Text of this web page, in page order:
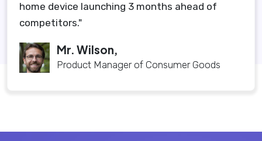
home device launching 3 months ahead of
competitors."
Mr. Wilson,
Product Manager of Consumer Goods